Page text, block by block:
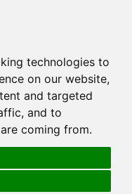
technologies to
on our website,
and targeted
and to
coming from.